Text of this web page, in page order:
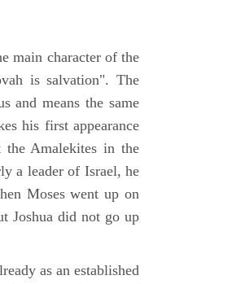
main character of the
is salvation". The
and means the same
his first appearance
the Amalekites in the
a leader of Israel, he
Moses went up on
Joshua did not go up
as an established